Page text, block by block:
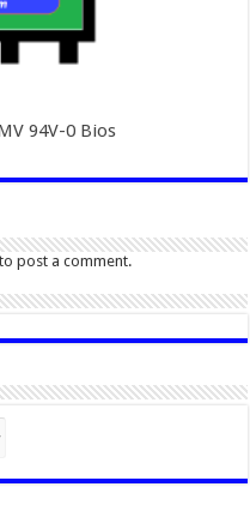
94V-0 Bios
to post a comment.